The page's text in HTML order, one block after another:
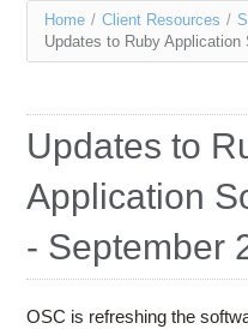
Services
Research
Education
Contact Us
Access OSC
You
are
Home / Client Resources /
Updates to Ruby
Updates to
Application
- September
OSC is refreshing the